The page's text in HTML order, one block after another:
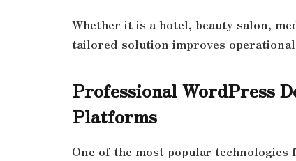
Whether it is a hotel, beauty salon,
tailored solution improves
Professional WordPress
Platforms
One of the most popular